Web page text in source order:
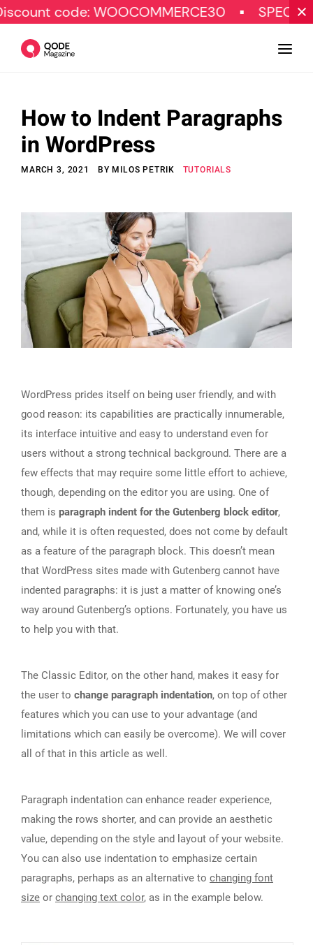
WOOCOMMERCE30 SPECIAL OFFER
Design
Tutorials
Marketing
Subscribe
© Copyright Qode Interactive
How to Indent Paragraphs
in WordPress
MARCH 3, 2021 BYMILOS PETRIK TUTORIALS
WordPress prides itself on being user friendly, and with
good reason: its capabilities are practically innumerable,
its interface intuitive and easy to understand even for
users without a strong technical background. There are a
few effects that may require some little effort to achieve,
though, depending on the editor you are using. One of
them is paragraph indent for the Gutenberg block editor,
and, while it is often requested, does not come by default
as a feature of the paragraph block. This doesn’t mean
that WordPress sites made with Gutenberg cannot have
indented paragraphs: it is just a matter of knowing one’s
way around Gutenberg’s options. Fortunately, you have us
to help you with that.
The Classic Editor, on the other hand, makes it easy for
the user to change paragraph indentation, on top of other
features which you can use to your advantage (and
limitations which can easily be overcome). We will cover
all of that in this article as well.
Paragraph indentation can enhance reader experience,
making the rows shorter, and can provide an aesthetic
value, depending on the style and layout of your website.
You can also use indentation to emphasize certain
paragraphs, perhaps as an alternative to changing font
size or changing text color, as in the example below.